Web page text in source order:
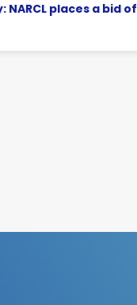
places a bid